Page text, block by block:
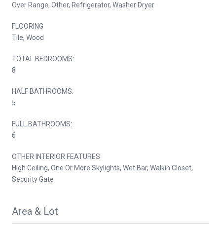
Over Range, Other, Refrigerator, Washer Dryer
FLOORING
Tile, Wood
TOTAL BEDROOMS:
8
HALF BATHROOMS:
5
FULL BATHROOMS:
6
OTHER INTERIOR FEATURES
High Ceiling, One Or More Skylights, Wet Bar, Walkin Closet,
Security Gate
Area & Lot